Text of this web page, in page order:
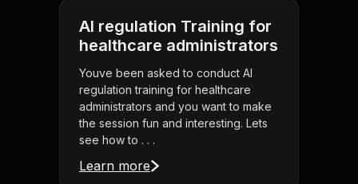
AI regulation Training for
healthcare administrators
Youve been asked to conduct AI
regulation training for healthcare
administrators and you want to make
the session fun and interesting. Lets
see how to . . .
Learn more